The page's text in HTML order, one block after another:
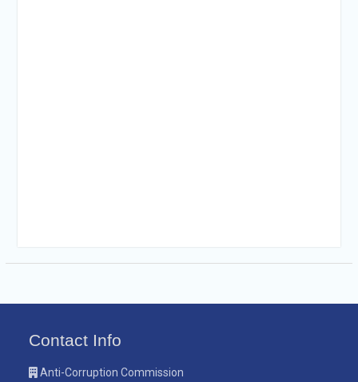
Contact Info
Anti-Corruption Commission